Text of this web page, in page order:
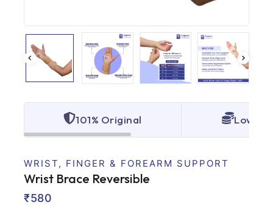
101% Original Lowest
WRIST, FINGER & FOREARM SUPPORT
Wrist Brace Reversible
₹580